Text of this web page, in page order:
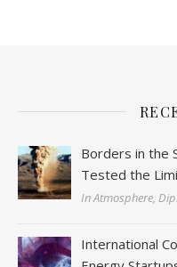
Borders in the
Tested the
In Atmosphere,
International